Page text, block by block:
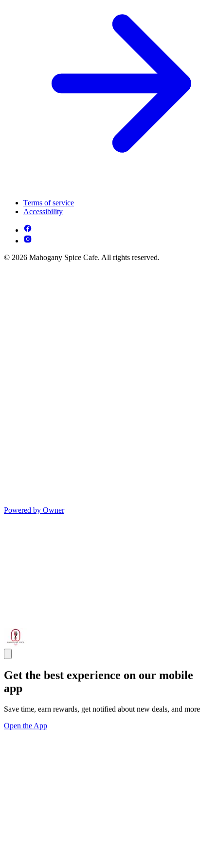
Terms of service
Accessibility
© 2026 Mahogany Spice Cafe. All rights reserved.
Powered by Owner
Get the best experience on our mobile
app
Save time, earn rewards, get notified about new deals, and more
Open the App